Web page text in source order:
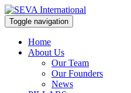
Toggle navigation
Home
About Us
Our Team
Our Founders
News